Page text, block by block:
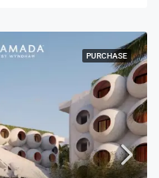
PURCHASE